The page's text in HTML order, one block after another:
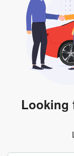
Looking